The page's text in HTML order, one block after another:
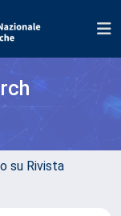
su Rivista